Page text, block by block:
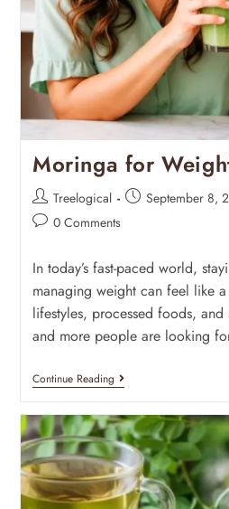
Moringa for
Treelogical September 8,
0 Comments
In today’s fast-paced world,
managing weight can feel like
lifestyles, processed foods,
and more people are looking
Continue Reading